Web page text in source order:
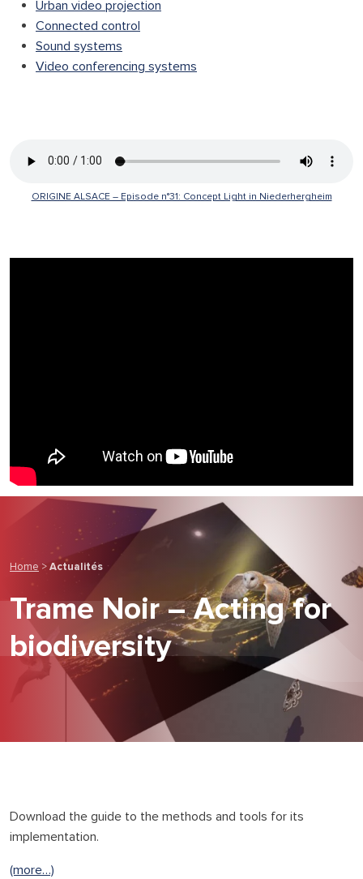
Urban video projection
Connected control
Sound systems
Video conferencing systems
ORIGINE ALSACE – Episode n°31: Concept Light in Niederhergheim
Home >Actualités
Trame Noir – Acting for
biodiversity
Download the guide to the methods and tools for its
implementation.
(more…)